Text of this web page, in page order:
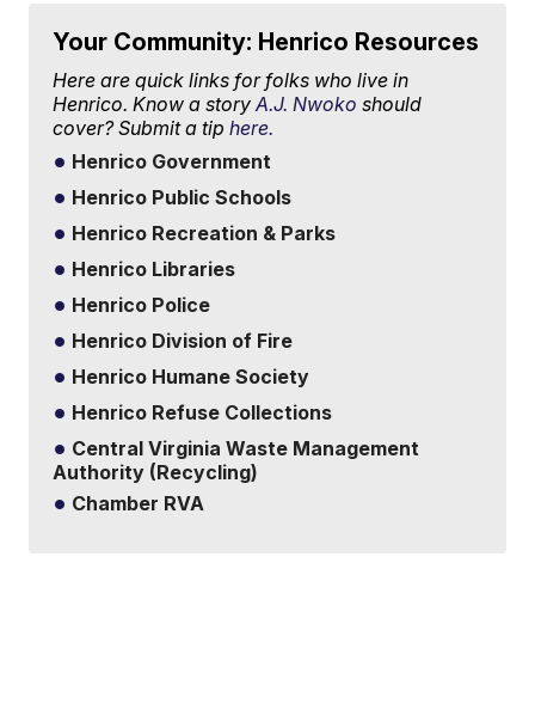
Your Community: Henrico Resources
Here are quick links for folks who live in
Henrico. Know a storyA.J. Nwoko should
cover? Submit a tiphere.
Henrico Government
Henrico Public Schools
Henrico Recreation & Parks
Henrico Libraries
Henrico Police
Henrico Division of Fire
Henrico Humane Society
Henrico Refuse Collections
Central Virginia Waste Management
Authority (Recycling)
Chamber RVA